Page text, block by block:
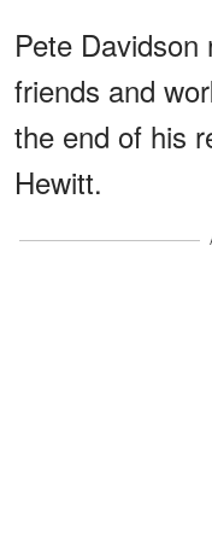
Pete
friends and
the end of his
Hewitt.